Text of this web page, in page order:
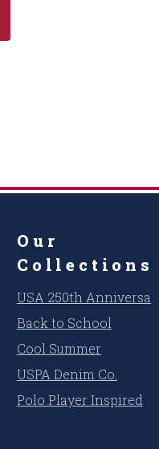
Our
Collections
USA 250th
Back to School
Cool Summer
USPA Denim Co.
Polo Player Inspired